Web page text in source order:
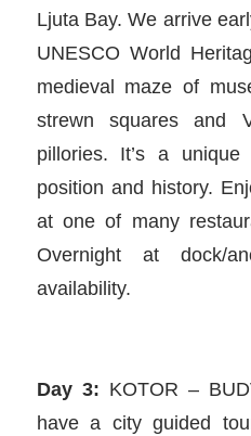
Ljuta Bay. We arrive
UNESCO World
medieval maze of
strewn squares and
pillories. It’s a
position and history.
at one of many
Overnight at dock/
availability.
Day 3: KOTOR –
have a city guided